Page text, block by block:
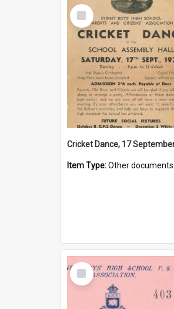
Select
Item
Cricket Dance, 17
Item Type:Other documents and
Select
Item